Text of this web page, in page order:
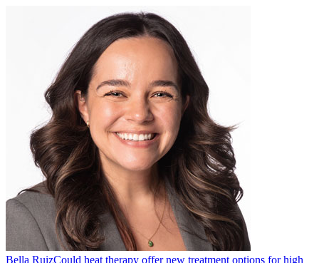
Bella RuizCould heat therapy offer new treatment options for high